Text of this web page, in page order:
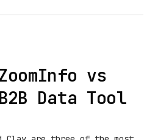
vs
Data Tool